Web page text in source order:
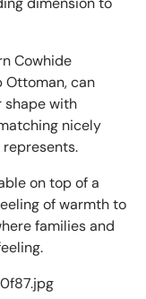
Cowhide
Ottoman, can
shape with
nicely
on top of a
of warmth to
families and